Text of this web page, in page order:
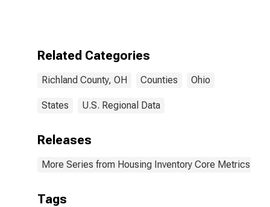
Related Categories
Richland County, OH Counties Ohio
States U.S. Regional Data
Releases
More Series from Housing Inventory Core Metrics
Tags